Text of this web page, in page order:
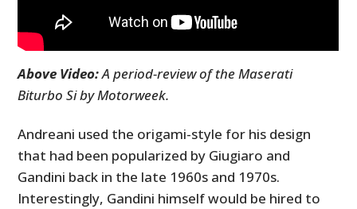
Above Video:A period-review of the Maserati
Biturbo Si by Motorweek.
Andreani used the origami-style for his design
that had been popularized by Giugiaro and
Gandini back in the late 1960s and 1970s.
Interestingly, Gandini himself would be hired to